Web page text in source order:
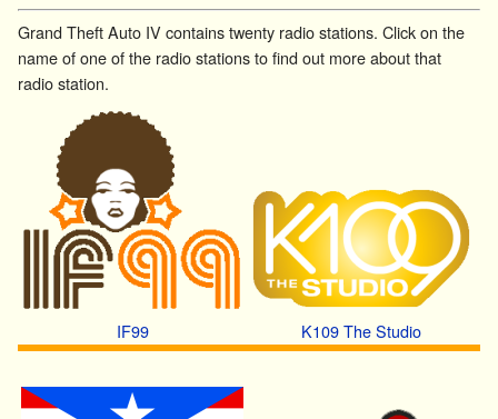
Grand Theft Auto IV contains twenty radio stations. Click on the
name of one of the radio stations to find out more about that
radio station.
IF99 K109 The Studio